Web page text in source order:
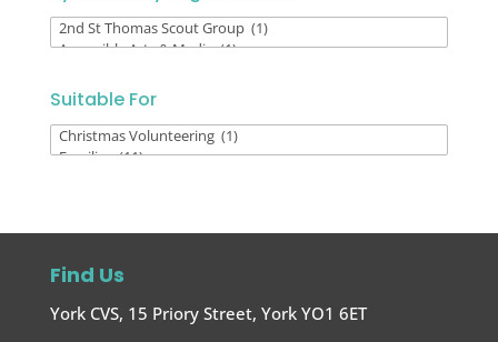
By
Suitable For
Suitable
Find Us
York CVS, 15 Priory Street, York YO1 6ET